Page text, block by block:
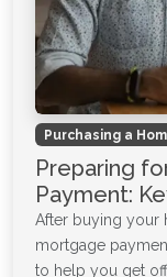
Purchasing a
Preparing
Payment:
After buying your
mortgage
to help you get